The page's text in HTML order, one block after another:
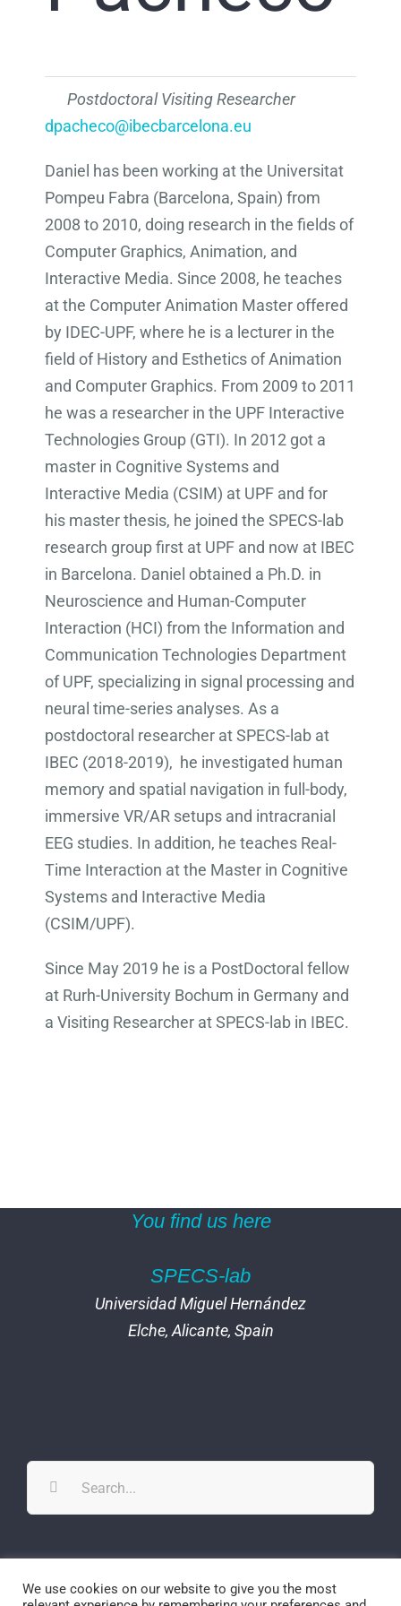
Postdoctoral Visiting Researcher
dpacheco@ibecbarcelona.eu
Daniel has been working at the Universitat
Pompeu Fabra (Barcelona, Spain) from
2008 to 2010, doing research in the fields of
Computer Graphics, Animation, and
Interactive Media. Since 2008, he teaches
at the Computer Animation Master offered
by IDEC-UPF, where he is a lecturer in the
field of History and Esthetics of Animation
and Computer Graphics. From 2009 to 2011
he was a researcher in the UPF Interactive
Technologies Group (GTI). In 2012 got a
master in Cognitive Systems and
Interactive Media (CSIM) at UPF and for
his master thesis, he joined the SPECS-lab
research group first at UPF and now at IBEC
in Barcelona. Daniel obtained a Ph.D. in
Neuroscience and Human-Computer
Interaction (HCI) from the Information and
Communication Technologies Department
of UPF, specializing in signal processing and
neural time-series analyses. As a
postdoctoral researcher at SPECS-lab at
IBEC (2018-2019), he investigated human
memory and spatial navigation in full-body,
immersive VR/AR setups and intracranial
EEG studies. In addition, he teaches Real-
Time Interaction at the Master in Cognitive
Systems and Interactive Media
(CSIM/UPF).
Since May 2019 he is a PostDoctoral fellow
at Rurh-University Bochum in Germany and
a Visiting Researcher at SPECS-lab in IBEC.
You find us here
SPECS-lab
Universidad Miguel Hernández
Elche, Alicante, Spain
We use cookies on our website to give you the most